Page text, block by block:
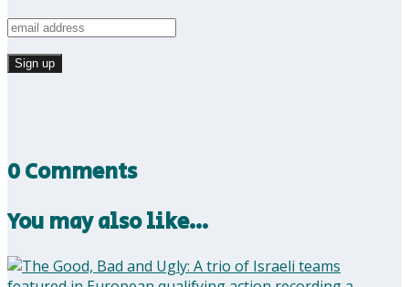
0 Comments
You may also like…